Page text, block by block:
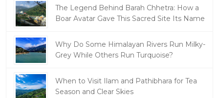
The Legend Behind Barah Chhetra: How a
Boar Avatar Gave This Sacred Site Its Name
Why Do Some Himalayan Rivers Run Milky-
Grey While Others Run Turquoise?
When to Visit Ilam and Pathibhara for Tea
Season and Clear Skies